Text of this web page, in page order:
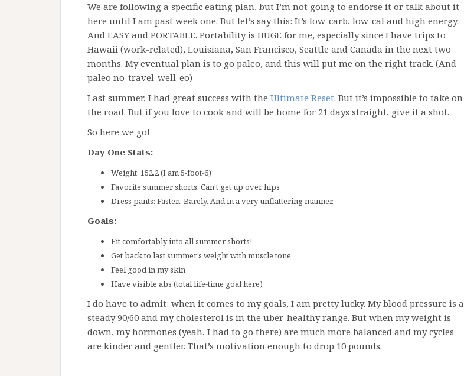
We are following a specific eating plan, but I’m not going to endorse it or talk about it
here until I am past week one. But let’s say this: It’s low-carb, low-cal and high energy.
And EASY and PORTABLE. Portability is HUGE for me, especially since I have trips to
Hawaii (work-related), Louisiana, San Francisco, Seattle and Canada in the next two
months. My eventual plan is to go paleo, and this will put me on the right track. (And
paleo no-travel-well-eo)
Last summer, I had great success with the Ultimate Reset. But it’s impossible to take on
the road. But if you love to cook and will be home for 21 days straight, give it a shot.
So here we go!
Day One Stats:
Weight: 152.2 (I am 5-foot-6)
Favorite summer shorts: Can’t get up over hips
Dress pants: Fasten. Barely. And in a very unflattering manner.
Goals:
Fit comfortably into all summer shorts!
Get back to last summer’s weight with muscle tone
Feel good in my skin
Have visible abs (total life-time goal here)
I do have to admit: when it comes to my goals, I am pretty lucky. My blood pressure is a
steady 90/60 and my cholesterol is in the uber-healthy range. But when my weight is
down, my hormones (yeah, I had to go there) are much more balanced and my cycles
are kinder and gentler. That’s motivation enough to drop 10 pounds.